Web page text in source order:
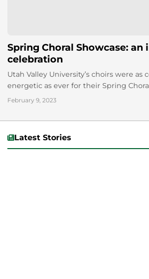
Spring Choral Showcase: an
celebration
Utah Valley University’s choirs were as
energetic as ever for their Spring
February 9, 2023
Latest Stories